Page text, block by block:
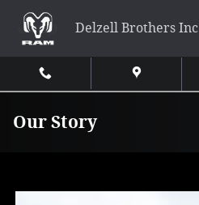
Delzell Brothers Inc
Our Story